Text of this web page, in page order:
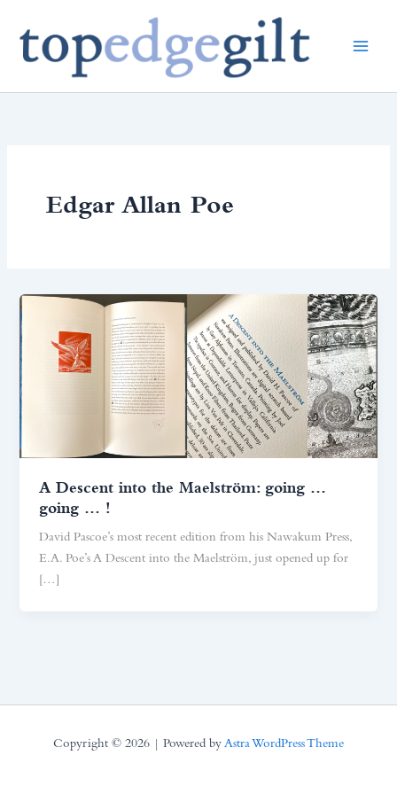
content
Edgar Allan Poe
A Descent into the Maelström: going …
going … !
David Pascoe’s most recent edition from his Nawakum Press,
E.A. Poe’s A Descent into the Maelström, just opened up for
[…]
Copyright © 2026 | Powered by Astra WordPress Theme